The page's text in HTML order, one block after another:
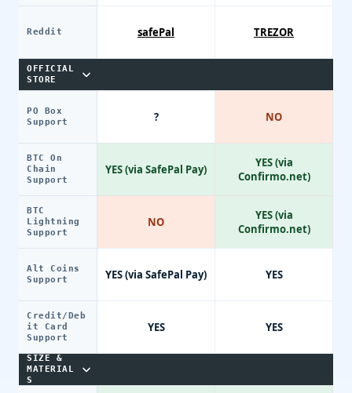
Reddit
OFFICIAL
STORE
PO Box
Support
BTC On
Chain
Support
BTC
Lightning
Support
Alt Coins
Support
Credit/Deb
it Card
Support
SIZE &
MATERIAL
S
safePal
?
YES (via SafePal Pay)
NO
YES (via SafePal Pay)
YES
TREZOR
NO
YES (via
Confirmo.net)
YES (via
Confirmo.net)
YES
YES